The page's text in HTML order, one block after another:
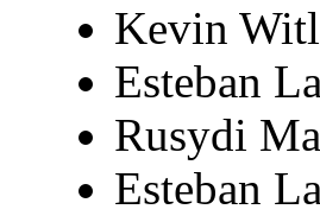
Kevin
Esteban
Rusydi
Esteban